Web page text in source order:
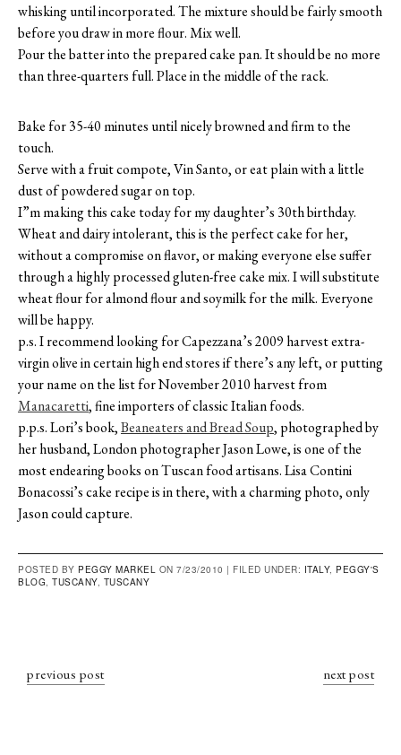
whisking until incorporated. The mixture should be fairly smooth
before you draw in more flour. Mix well.
Pour the batter into the prepared cake pan. It should be no more
than three-quarters full. Place in the middle of the rack.
Bake for 35-40 minutes until nicely browned and firm to the
touch.
Serve with a fruit compote, Vin Santo, or eat plain with a little
dust of powdered sugar on top.
I”m making this cake today for my daughter’s 30th birthday.
Wheat and dairy intolerant, this is the perfect cake for her,
without a compromise on flavor, or making everyone else suffer
through a highly processed gluten-free cake mix. I will substitute
wheat flour for almond flour and soymilk for the milk. Everyone
will be happy.
p.s. I recommend looking for Capezzana’s 2009 harvest extra-
virgin olive in certain high end stores if there’s any left, or putting
your name on the list for November 2010 harvest from
Manacaretti, fine importers of classic Italian foods.
p.p.s. Lori’s book,Beaneaters and Bread Soup, photographed by
her husband, London photographer Jason Lowe, is one of the
most endearing books on Tuscan food artisans. Lisa Contini
Bonacossi’s cake recipe is in there, with a charming photo, only
Jason could capture.
POSTED BY PEGGY MARKEL ON 7/23/2010 | FILED UNDER: ITALY, PEGGY'S
BLOG, TUSCANY, TUSCANY
previous post next post